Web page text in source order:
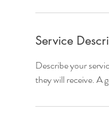
Service
Describe your
they will receive. A